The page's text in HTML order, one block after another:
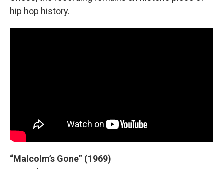
hip hop history.
“Malcolm’s Gone” (1969)